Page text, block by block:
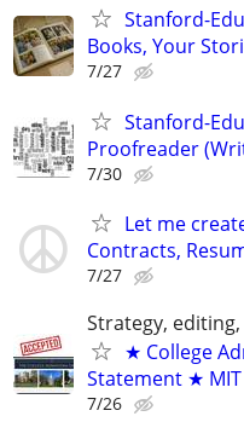
Stanford-
Books, Your
7/27
Stanford-
Proofreader
7/30
Let me
Contracts,
7/27
Strategy, editing,
★ College
Statement ★
7/26